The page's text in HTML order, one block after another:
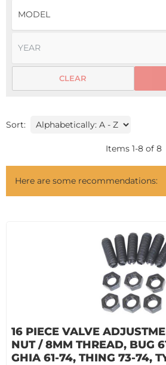
CLEAR
Sort:
Items 1-8 of 8
Here are some recommendations:
16 PIECE VALVE
NUT / 8MM THREAD, BUG
GHIA 61-74, THING 73-74,